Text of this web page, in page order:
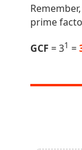
prime
GCF = 31 =